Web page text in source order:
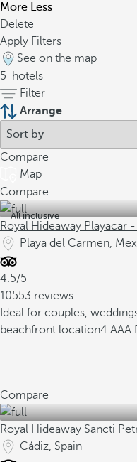
More Less
Delete
Apply Filters
See on the map
5
hotels
Filter
Arrange
Compare
Map
Compare
All inclusive
Royal Hideaway Playacar
Playa del Carmen,
4.5/5
10553 reviews
Ideal for couples,
beachfront location4 AAA
Compare
Royal Hideaway Sancti
Cádiz, Spain